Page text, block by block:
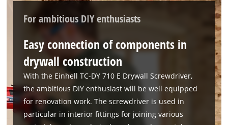
For ambitious DIY enthusiasts
Easy connection of components in
drywall construction
With the Einhell TC-DY 710 E Drywall Screwdriver,
the ambitious DIY enthusiast will be well equipped
for renovation work. The screwdriver is used in
particular in interior fittings for joining various